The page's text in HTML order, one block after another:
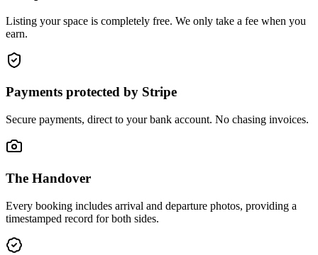
Listing your space is completely free. We only take a fee when you
earn.
Payments protected by Stripe
Secure payments, direct to your bank account. No chasing invoices.
The Handover
Every booking includes arrival and departure photos, providing a
timestamped record for both sides.